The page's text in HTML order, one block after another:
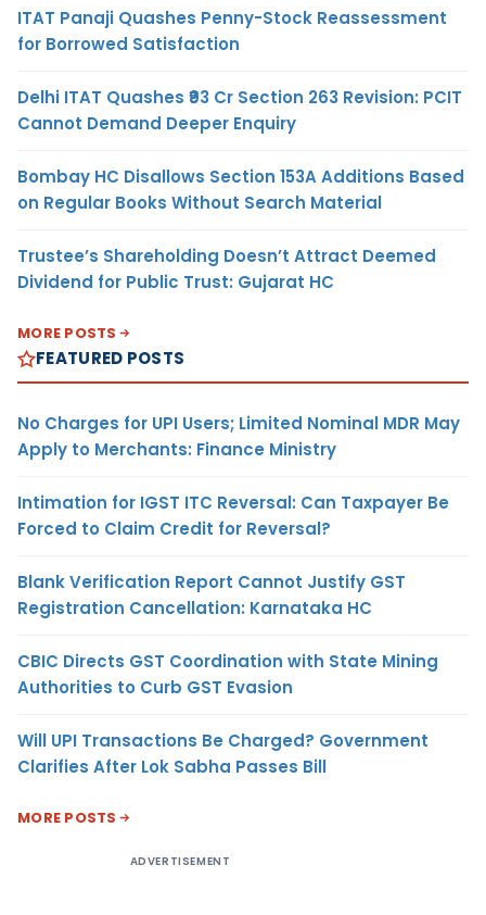
ITAT Panaji Quashes Penny-Stock Reassessment
for Borrowed Satisfaction
Delhi ITAT Quashes ₹93 Cr Section 263 Revision: PCIT
Cannot Demand Deeper Enquiry
Bombay HC Disallows Section 153A Additions Based
on Regular Books Without Search Material
Trustee’s Shareholding Doesn’t Attract Deemed
Dividend for Public Trust: Gujarat HC
MORE POSTS
FEATURED POSTS
No Charges for UPI Users; Limited Nominal MDR May
Apply to Merchants: Finance Ministry
Intimation for IGST ITC Reversal: Can Taxpayer Be
Forced to Claim Credit for Reversal?
Blank Verification Report Cannot Justify GST
Registration Cancellation: Karnataka HC
CBIC Directs GST Coordination with State Mining
Authorities to Curb GST Evasion
Will UPI Transactions Be Charged? Government
Clarifies After Lok Sabha Passes Bill
MORE POSTS
ADVERTISEMENT